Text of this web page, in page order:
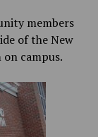
members
of the New
on campus.